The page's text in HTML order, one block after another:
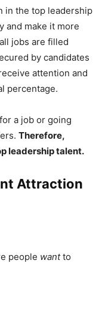
in the top leadership
and make it more
jobs are filled
by candidates
attention and
percentage.
a job or going
Therefore,
leadership talent.
Attraction
people wantto